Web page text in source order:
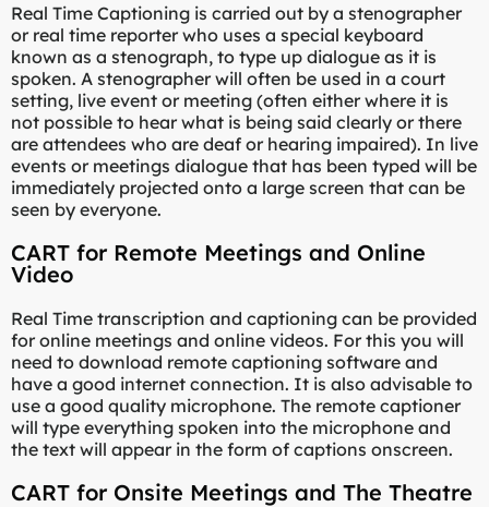
Real Time Captioning is carried out by a stenographer
or real time reporter who uses a special keyboard
known as a stenograph, to type up dialogue as it is
spoken. A stenographer will often be used in a court
setting, live event or meeting (often either where it is
not possible to hear what is being said clearly or there
are attendees who are deaf or hearing impaired). In live
events or meetings dialogue that has been typed will be
immediately projected onto a large screen that can be
seen by everyone.
CART for Remote Meetings and Online
Video
Real Time transcription and captioning can be provided
for online meetings and online videos. For this you will
need to download remote captioning software and
have a good internet connection. It is also advisable to
use a good quality microphone. The remote captioner
will type everything spoken into the microphone and
the text will appear in the form of captions onscreen.
CART for Onsite Meetings and The Theatre